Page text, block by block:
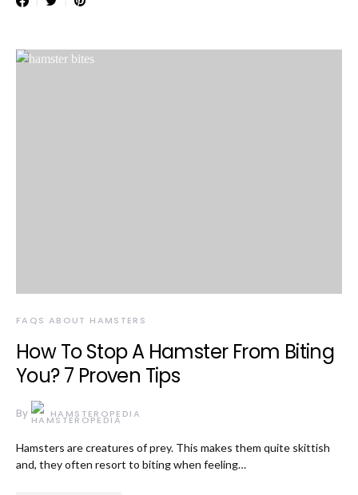
FAQS ABOUT HAMSTERS
How To Stop A Hamster From Biting
You? 7 Proven Tips
By HAMSTEROPEDIA
Hamsters are creatures of prey. This makes them quite skittish
and, they often resort to biting when feeling…